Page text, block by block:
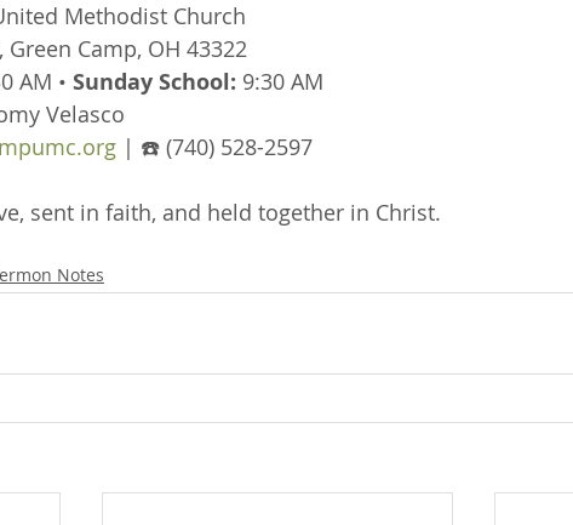
Methodist Church
Green Camp, OH 43322
AM • Sunday School: 9:30 AM
Velasco
| ☎️ (740) 528-2597
sent in faith, and held together in Christ.
Notes